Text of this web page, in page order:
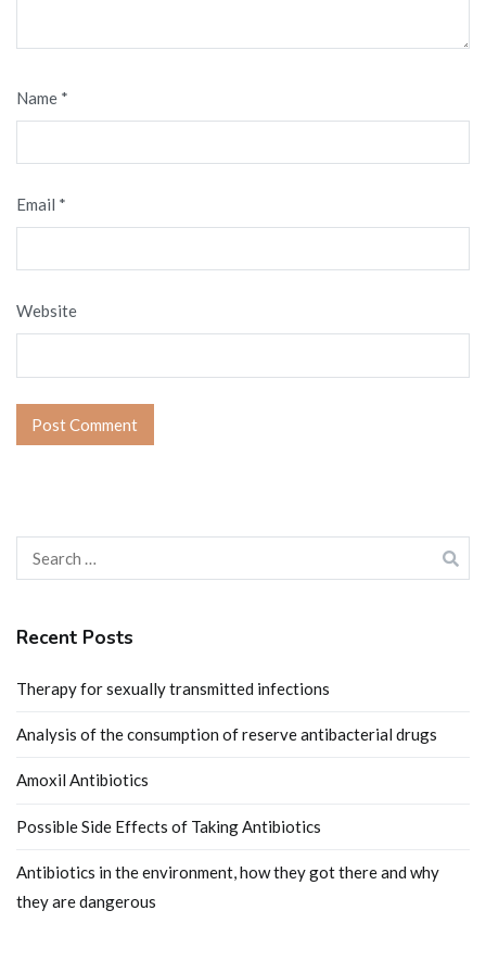
Name *
Email *
Website
Search
for:
Recent Posts
Therapy for sexually transmitted infections
Analysis of the consumption of reserve antibacterial drugs
Amoxil Antibiotics
Possible Side Effects of Taking Antibiotics
Antibiotics in the environment, how they got there and why
they are dangerous